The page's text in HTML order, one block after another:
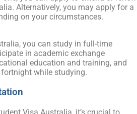
Alternatively, you may apply for a
on your circumstances.
you can study in full-time
in academic exchange
education and training, and
while studying.